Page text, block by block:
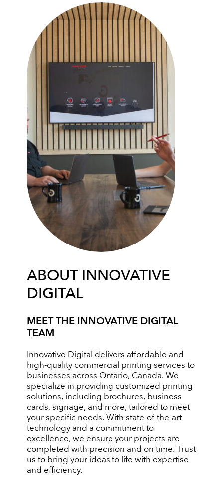
ABOUT INNOVATIVE
DIGITAL
MEET THE INNOVATIVE DIGITAL
TEAM
Innovative Digital delivers affordable and
high-quality commercial printing services to
businesses across Ontario, Canada. We
specialize in providing customized printing
solutions, including brochures, business
cards, signage, and more, tailored to meet
your specific needs. With state-of-the-art
technology and a commitment to
excellence, we ensure your projects are
completed with precision and on time. Trust
us to bring your ideas to life with expertise
and efficiency.